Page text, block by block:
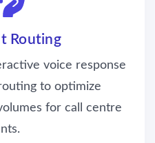
Routing
voice response
to optimize
for call centre